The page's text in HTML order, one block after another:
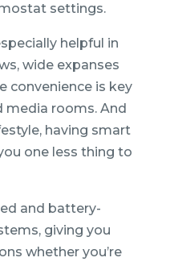
settings.
helpful in
wide expanses
convenience is key
rooms. And
having smart
one less thing to
and battery-
giving you
whether you’re